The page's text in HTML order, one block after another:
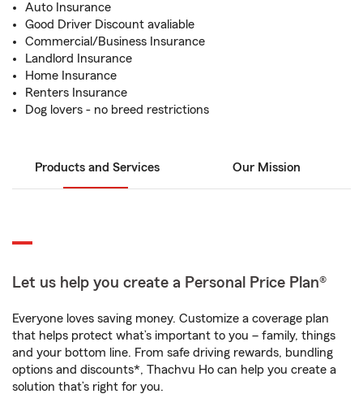
Auto Insurance
Good Driver Discount avaliable
Commercial/Business Insurance
Landlord Insurance
Home Insurance
Renters Insurance
Dog lovers - no breed restrictions
Products and Services Our Mission
Let us help you create a Personal Price Plan®
Everyone loves saving money. Customize a coverage plan
that helps protect what’s important to you – family, things
and your bottom line. From safe driving rewards, bundling
options and discounts*, Thachvu Ho can help you create a
solution that’s right for you.